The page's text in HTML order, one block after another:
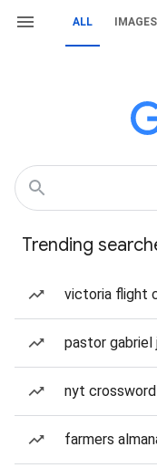
ALL IMAGES
Trending
victoria flight
pastor gabriel
nyt
farmers